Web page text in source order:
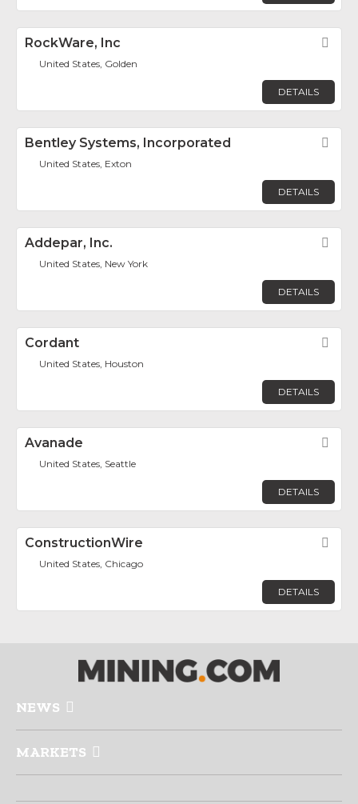
RockWare, Inc
United States, Golden
DETAILS
Bentley Systems, Incorporated
United States, Exton
DETAILS
Addepar, Inc.
United States, New York
DETAILS
Cordant
United States, Houston
DETAILS
Avanade
United States, Seattle
DETAILS
ConstructionWire
United States, Chicago
DETAILS
NEWS
MARKETS